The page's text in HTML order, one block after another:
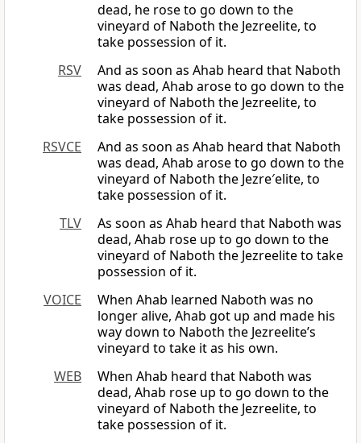
dead, he rose to go down to the
vineyard of Naboth the Jezreelite, to
take possession of it.
RSV
And as soon as Ahab heard that Naboth
was dead, Ahab arose to go down to the
vineyard of Naboth the Jezreelite, to
take possession of it.
RSVCE
And as soon as Ahab heard that Naboth
was dead, Ahab arose to go down to the
vineyard of Naboth the Jezre′elite, to
take possession of it.
TLV
As soon as Ahab heard that Naboth was
dead, Ahab rose up to go down to the
vineyard of Naboth the Jezreelite to take
possession of it.
VOICE
When Ahab learned Naboth was no
longer alive, Ahab got up and made his
way down to Naboth the Jezreelite’s
vineyard to take it as his own.
WEB
When Ahab heard that Naboth was
dead, Ahab rose up to go down to the
vineyard of Naboth the Jezreelite, to
take possession of it.